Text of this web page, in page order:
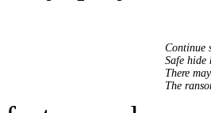
Continue
Safe hide
There
The